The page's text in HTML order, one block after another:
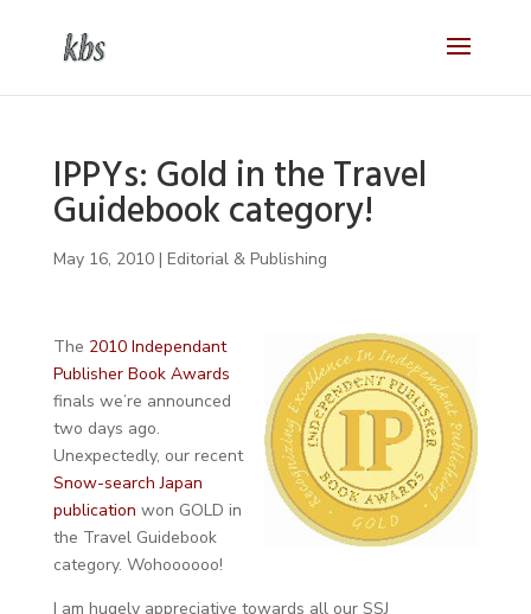
IPPYs: Gold in the Travel
Guidebook category!
May 16, 2010| Editorial & Publishing
The 2010 Independant
Publisher Book Awards
finals we’re announced
two days ago.
Unexpectedly, our recent
Snow-search Japan
publication won GOLD in
the Travel Guidebook
category. Wohoooooo!
I am hugely appreciative towards all our SSJ